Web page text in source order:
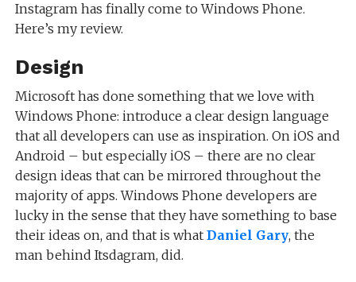
Instagram has finally come to Windows Phone.
Here’s my review.
Design
Microsoft has done something that we love with
Windows Phone: introduce a clear design language
that all developers can use as inspiration. On iOS and
Android – but especially iOS – there are no clear
design ideas that can be mirrored throughout the
majority of apps. Windows Phone developers are
lucky in the sense that they have something to base
their ideas on, and that is what Daniel Gary, the
man behind Itsdagram, did.